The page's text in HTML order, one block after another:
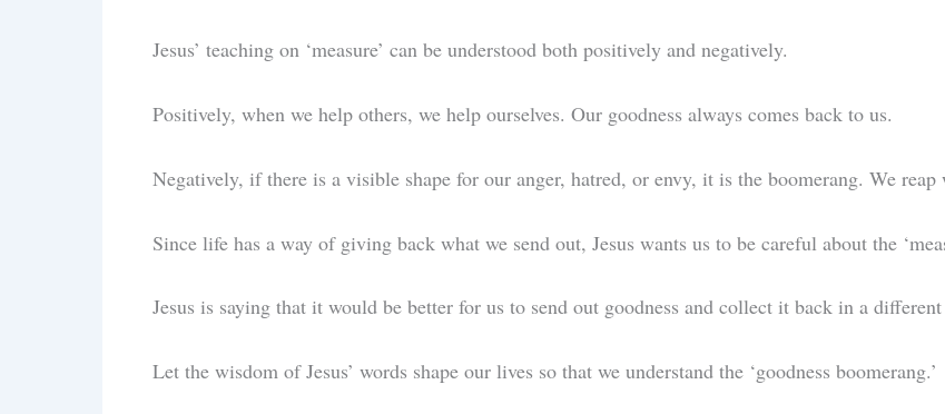
Jesus’ teaching on ‘measure’ can be understood both positively and negatively.
Positively, when we help others, we help ourselves. Our goodness always comes back to us.
Negatively, if there is a visible shape for our anger, hatred, or envy, it is the boomerang. We
Since life has a way of giving back what we send out, Jesus wants us to be careful about the
Jesus is saying that it would be better for us to send out goodness and collect it back in a
Let the wisdom of Jesus’ words shape our lives so that we understand the ‘goodness boomerang.’